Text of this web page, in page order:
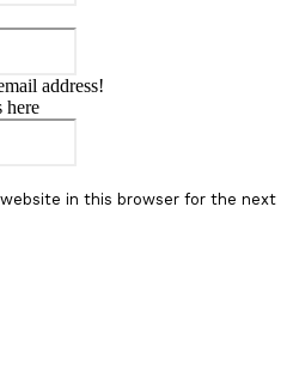
address!
here
in this browser for the next